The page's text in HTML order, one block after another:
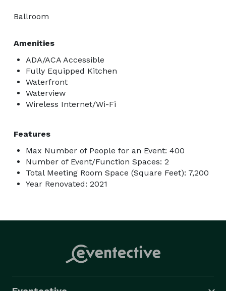
Ballroom
Amenities
ADA/ACA Accessible
Fully Equipped Kitchen
Waterfront
Waterview
Wireless Internet/Wi-Fi
Features
Max Number of People for an Event: 400
Number of Event/Function Spaces: 2
Total Meeting Room Space (Square Feet): 7,200
Year Renovated: 2021